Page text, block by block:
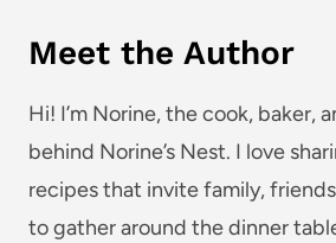
Meet the Author
Hi! I’m Norine, the cook, baker,
behind Norine’s Nest. I love
recipes that invite family,
to gather around the dinner